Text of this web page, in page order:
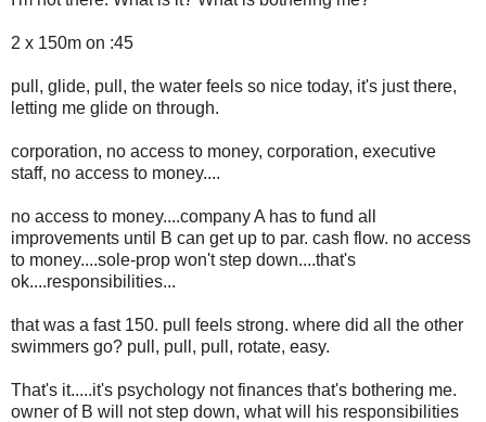
2 x 150m on :45
pull, glide, pull, the water feels so nice today, it's just there,
letting me glide on through.
corporation, no access to money, corporation, executive
staff, no access to money....
no access to money....company A has to fund all
improvements until B can get up to par. cash flow. no access
to money....sole-prop won't step down....that's
ok....responsibilities...
that was a fast 150. pull feels strong. where did all the other
swimmers go? pull, pull, pull, rotate, easy.
That's it.....it's psychology not finances that's bothering me.
owner of B will not step down, what will his responsibilities